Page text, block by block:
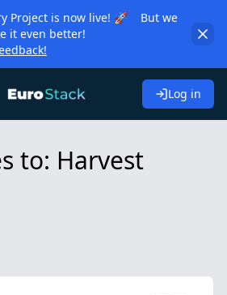
Project is now live! 🚀 But we
it even better!
Log in
to: Harvest